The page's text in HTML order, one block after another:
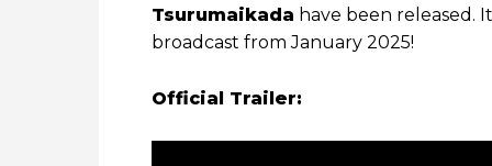
Tsurumaikada have been released.
broadcast from January 2025!
Official Trailer: